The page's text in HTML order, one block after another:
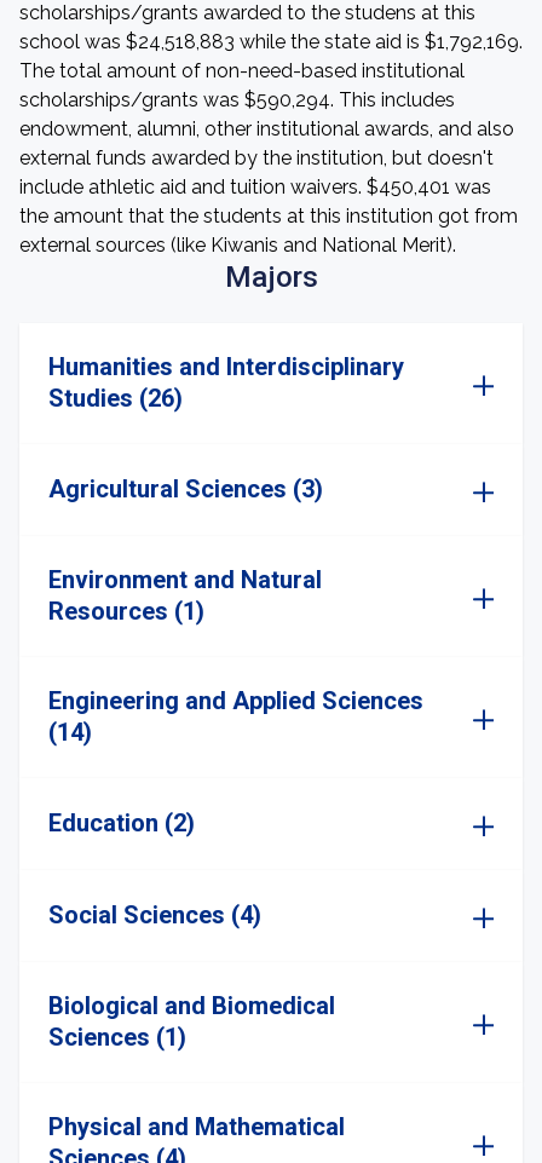
scholarships/grants awarded to the studens at this
school was $24,518,883 while the state aid is $1,792,169.
The total amount of non-need-based institutional
scholarships/grants was $590,294. This includes
endowment, alumni, other institutional awards, and also
external funds awarded by the institution, but doesn't
include athletic aid and tuition waivers. $450,401 was
the amount that the students at this institution got from
external sources (like Kiwanis and National Merit).
Majors
Humanities and Interdisciplinary
Studies (26)
Agricultural Sciences (3)
Environment and Natural
Resources (1)
Engineering and Applied Sciences
(14)
Education (2)
Social Sciences (4)
Biological and Biomedical
Sciences (1)
Physical and Mathematical